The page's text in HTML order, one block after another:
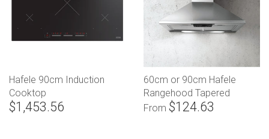
Hafele 90cm Induction
Cooktop
$1,453.56
60cm or 90cm Hafele
Rangehood Tapered
Canopy
From $124.63